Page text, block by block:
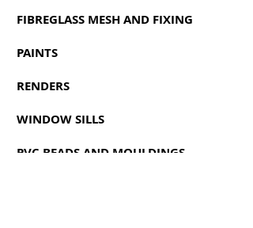
FIBREGLASS MESH AND FIXING
PAINTS
RENDERS
WINDOW SILLS
PVC BEADS AND MOULDINGS